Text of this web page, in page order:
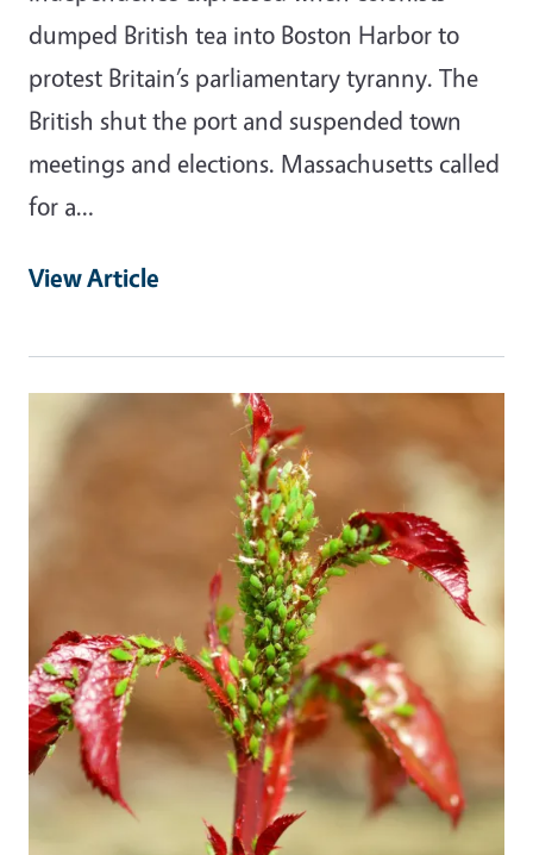
dumped British tea into Boston Harbor to
protest Britain’s parliamentary tyranny. The
British shut the port and suspended town
meetings and elections. Massachusetts called
for a…
View Article
Primary Image